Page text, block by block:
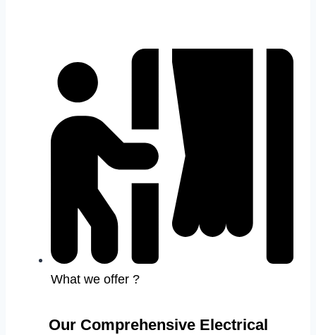
What we offer ?
Our Comprehensive Electrical